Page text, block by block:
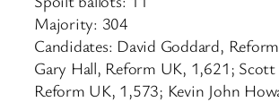
Majority: 304
Candidates: David Goddard,
Gary Hall, Reform UK, 1,621; Scott
Reform UK, 1,573; Kevin John